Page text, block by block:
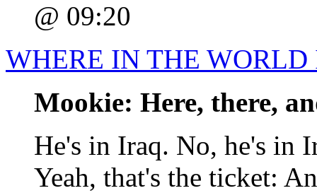
@ 09:20
WHERE IN THE
Mookie: Here, there,
He's in Iraq. No, he's in
Yeah, that's the ticket: